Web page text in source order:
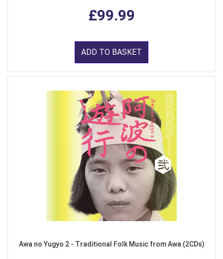
£99.99
ADD TO BASKET
Awa no Yugyo 2 - Traditional Folk Music from Awa (2CDs)